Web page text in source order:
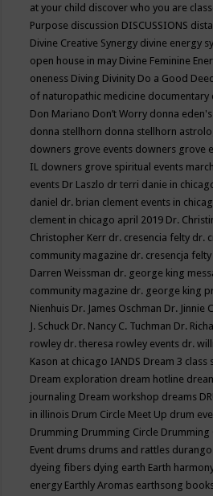
at your child discover who you are
Purpose discussion DISCUSSIONS
Divine Creative Synergy divine energy
open house in may Divine Feminine
oneness Diving Divinity Do a Good Deed
of naturopathic medicine documentary
Don Mariano Don’t Worry donna
donna stellhorn donna stellhorn
downers grove events downers grove
IL downers grove spiritual events
events Dr Laszlo dr terri danie in
daniel dr. brian clement events in
clement in chicago april 2019 Dr.
Christopher Kerr dr. cresencia felty dr.
community magazine dr. cresencja
Darren Weissman dr. george king
community magazine dr. george king
Nienhuis Dr. James Oschman Dr. Jinnie
J. Schuck Dr. Nancy C. Tuchman Dr.
rowley dr. theresa rowley events dr.
Kason at chicago IANDS Dream 3 class
Dream exploration dream hotline
journaling Dream workshop dreams
in illinois Drum Circle Meet Up drum
Drumming Drumming Circle Drumming
Event drums drums and rattles
dyeing fibers dying earth Earth
energy Earthly Aromas earthsong